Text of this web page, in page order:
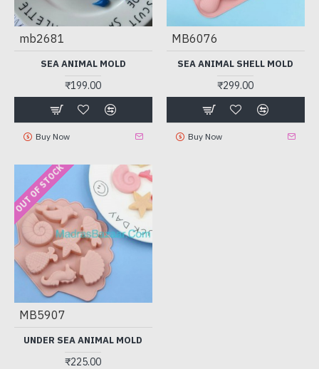
mb2681
SEA ANIMAL MOLD
₹199.00
Buy Now
MB6076
SEA ANIMAL SHELL MOLD
₹299.00
Buy Now
OUT OF STOCK
MB5907
UNDER SEA ANIMAL MOLD
₹225.00